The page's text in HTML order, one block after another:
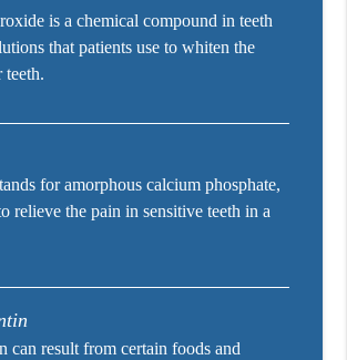
is a chemical compound in teeth
that patients use to whiten the
teeth.
for amorphous calcium phosphate,
relieve the pain in sensitive teeth in a
can result from certain foods and